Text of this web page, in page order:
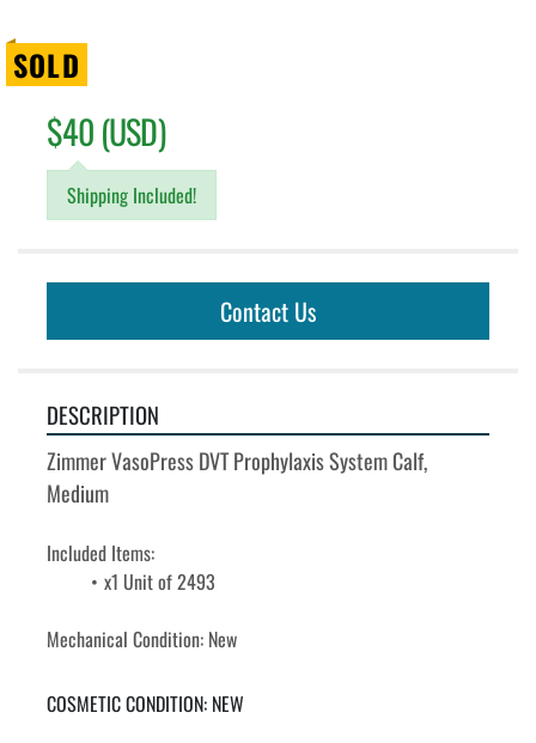
SOLD
$40 (USD)
Shipping Included!
Contact Us
DESCRIPTION
Zimmer VasoPress DVT Prophylaxis System Calf,
Medium
Included Items:
x1 Unit of 2493
Mechanical Condition: New
COSMETIC CONDITION: NEW